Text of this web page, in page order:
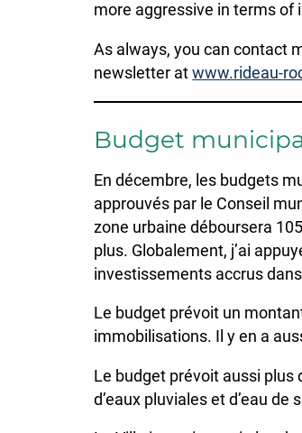
more aggressive in terms of
As always, you can contact
newsletter atwww.rideau-
Budget
En décembre, les budgets
approuvés par le Conseil
zone urbaine déboursera
plus. Globalement, j’ai
investissements accrus
Le budget prévoit un
immobilisations. Il y en a
Le budget prévoit aussi plus
d’eaux pluviales et d’eau